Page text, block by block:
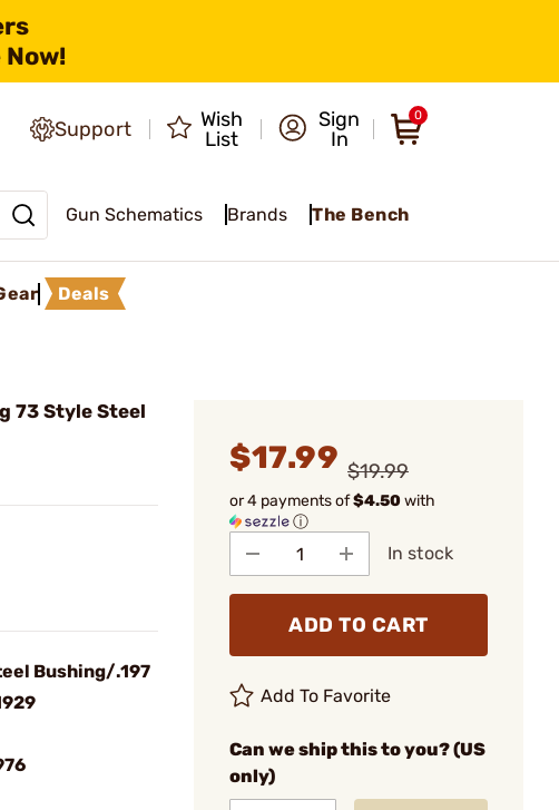
Support
Wish
List
Sign
In
0
Gun Schematics Brands The Bench
Deals
73 Style Steel
Bushing/.197
$17.99 $19.99
or 4 payments of$4.50with
ⓘ
In stock
ADD TO CART
Add To Favorite
Can we ship this to you? (US
only)